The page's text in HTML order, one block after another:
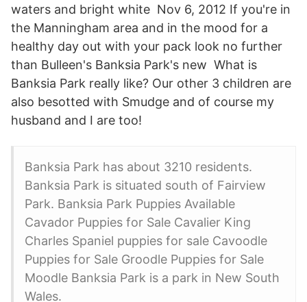
waters and bright white Nov 6, 2012 If you're in
the Manningham area and in the mood for a
healthy day out with your pack look no further
than Bulleen's Banksia Park's new What is
Banksia Park really like? Our other 3 children are
also besotted with Smudge and of course my
husband and I are too!
Banksia Park has about 3210 residents.
Banksia Park is situated south of Fairview
Park. Banksia Park Puppies Available
Cavador Puppies for Sale Cavalier King
Charles Spaniel puppies for sale Cavoodle
Puppies for Sale Groodle Puppies for Sale
Moodle Banksia Park is a park in New South
Wales.